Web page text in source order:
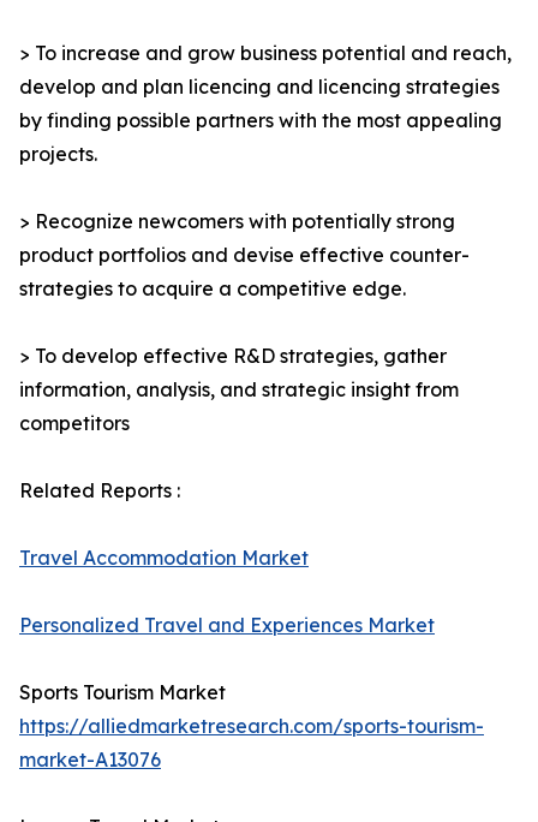
> To increase and grow business potential and reach,
develop and plan licencing and licencing strategies
by finding possible partners with the most appealing
projects.
> Recognize newcomers with potentially strong
product portfolios and devise effective counter-
strategies to acquire a competitive edge.
> To develop effective R&D strategies, gather
information, analysis, and strategic insight from
competitors
Related Reports :
Travel Accommodation Market
Personalized Travel and Experiences Market
Sports Tourism Market
https://alliedmarketresearch.com/sports-tourism-
market-A13076